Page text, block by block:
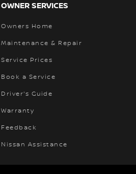
OWNER SERVICES
Owners Home
Maintenance & Repair
Service Prices
Book a Service
Driver's Guide
Warranty
Feedback
Nissan Assistance